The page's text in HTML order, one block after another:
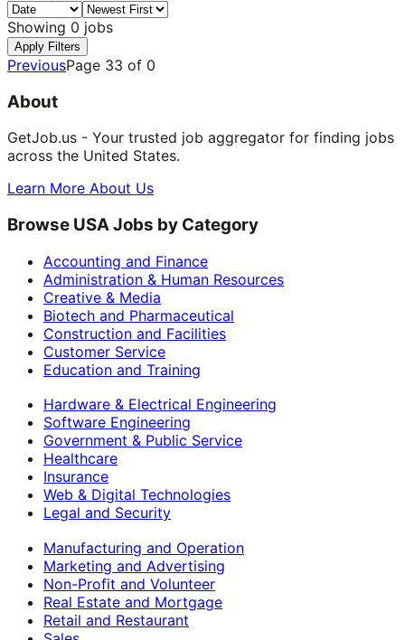
Showing 0 jobs
Apply Filters
PreviousPage 33 of 0
About
GetJob.us - Your trusted job aggregator for finding jobs
across the United States.
Learn More About Us
Browse USA Jobs by Category
Accounting and Finance
Administration & Human Resources
Creative & Media
Biotech and Pharmaceutical
Construction and Facilities
Customer Service
Education and Training
Hardware & Electrical Engineering
Software Engineering
Government & Public Service
Healthcare
Insurance
Web & Digital Technologies
Legal and Security
Manufacturing and Operation
Marketing and Advertising
Non-Profit and Volunteer
Real Estate and Mortgage
Retail and Restaurant